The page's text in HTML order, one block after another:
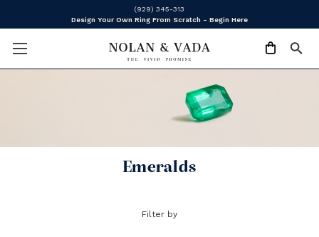
(929) 345-313
Design Your Own Ring From Scratch - Begin Here
Emeralds
Filter by